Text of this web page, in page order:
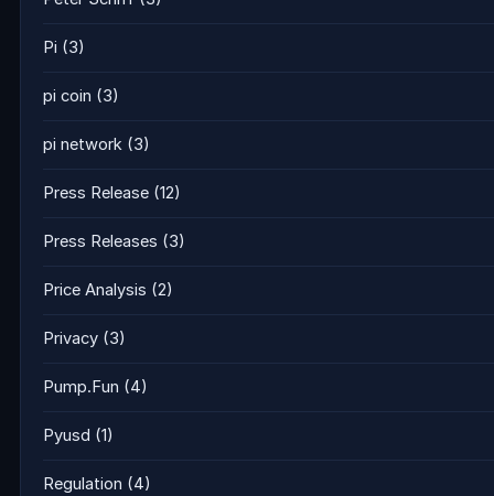
Pi (3)
pi coin (3)
pi network (3)
Press Release (12)
Press Releases (3)
Price Analysis (2)
Privacy (3)
Pump.Fun (4)
Pyusd (1)
Regulation (4)